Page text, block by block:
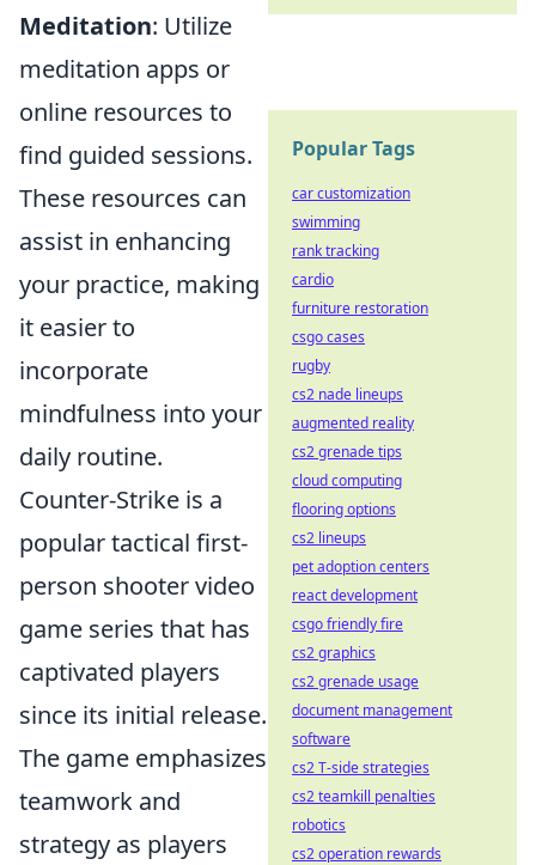
Meditation: Utilize
meditation apps or
online resources to
find guided sessions.
These resources can
assist in enhancing
your practice, making
it easier to
incorporate
mindfulness into your
daily routine.
Counter-Strike is a
popular tactical first-
person shooter video
game series that has
captivated players
since its initial release.
The game emphasizes
teamwork and
strategy as players
Popular Tags
car customization
swimming
rank tracking
cardio
furniture restoration
csgo cases
rugby
cs2 nade lineups
augmented reality
cs2 grenade tips
cloud computing
flooring options
cs2 lineups
pet adoption centers
react development
csgo friendly fire
cs2 graphics
cs2 grenade usage
document management
software
cs2 T-side strategies
cs2 teamkill penalties
robotics
cs2 operation rewards